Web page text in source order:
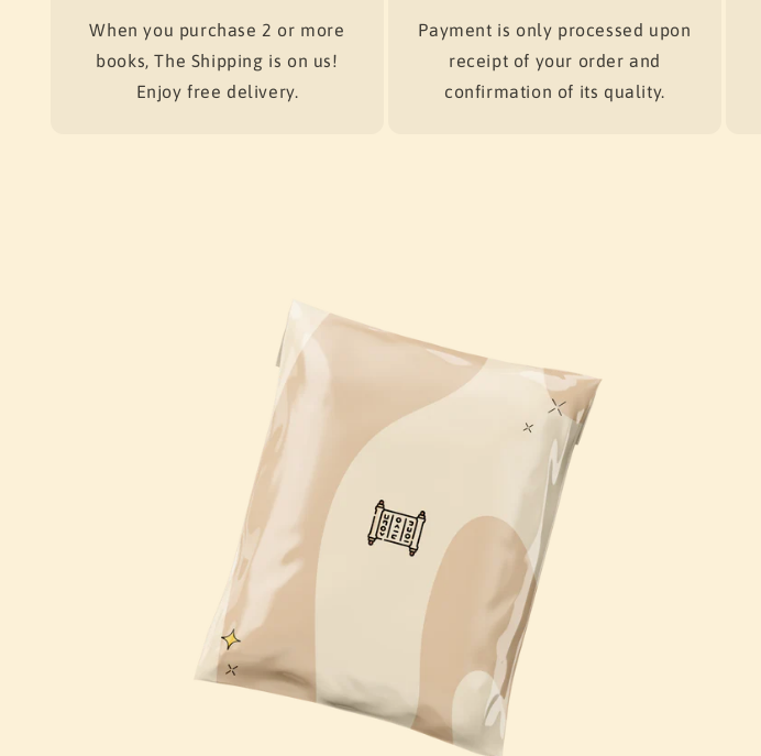
When you purchase 2 or more
books, The Shipping is on us!
Enjoy free delivery.
Payment is only processed upon
receipt of your order and
confirmation of its quality.